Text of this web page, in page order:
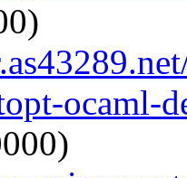
ocaml-